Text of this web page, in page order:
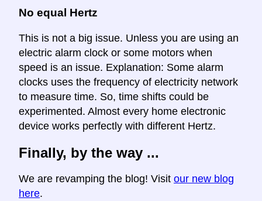
No equal Hertz
This is not a big issue. Unless you are using an
electric alarm clock or some motors when
speed is an issue. Explanation: Some alarm
clocks uses the frequency of electricity network
to measure time. So, time shifts could be
experimented. Almost every home electronic
device works perfectly with different Hertz.
Finally, by the way ...
We are revamping the blog! Visit our new blog
here.